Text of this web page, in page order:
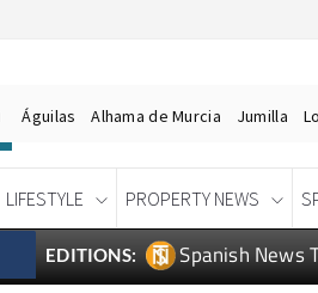
Águilas Alhama de Murcia Jumilla
LIFESTYLE PROPERTY NEWS
EDITIONS: Spanish News